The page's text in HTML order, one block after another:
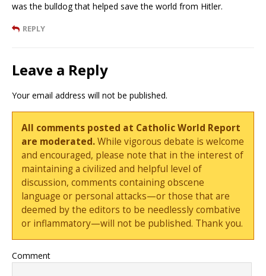
was the bulldog that helped save the world from Hitler.
REPLY
Leave a Reply
Your email address will not be published.
All comments posted at Catholic World Report
are moderated.While vigorous debate is welcome
and encouraged, please note that in the interest of
maintaining a civilized and helpful level of
discussion, comments containing obscene
language or personal attacks—or those that are
deemed by the editors to be needlessly combative
or inflammatory—will not be published. Thank you.
Comment